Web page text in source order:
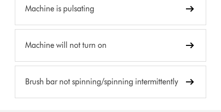
Machine is pulsating
Machine will not turn on
Brush bar not spinning/spinning intermittently